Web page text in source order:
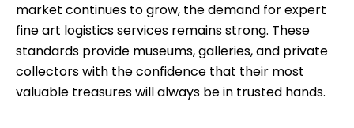
market continues to grow, the demand for expert
fine art logistics services remains strong. These
standards provide museums, galleries, and private
collectors with the confidence that their most
valuable treasures will always be in trusted hands.